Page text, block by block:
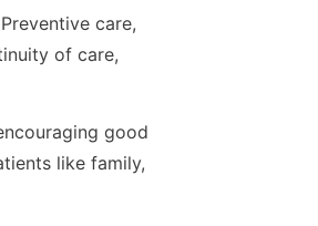
care,
of care,
good
like family,